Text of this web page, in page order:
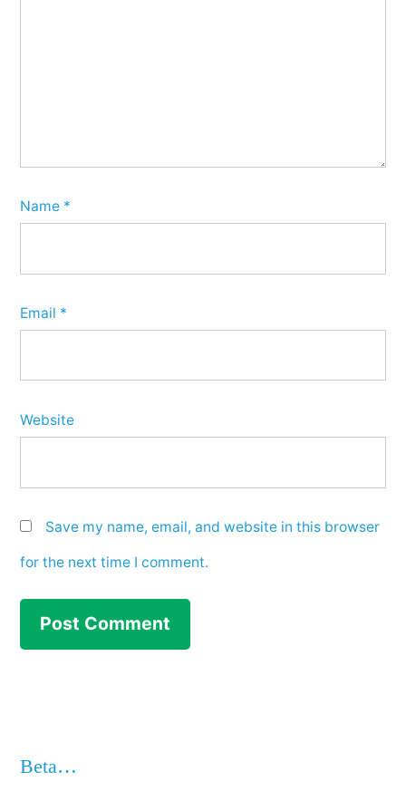
Name *
Email *
Website
Save my name, email, and website in this browser
for the next time I comment.
Beta…